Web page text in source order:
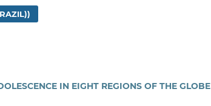
IN EIGHT REGIONS OF THE GLOBE